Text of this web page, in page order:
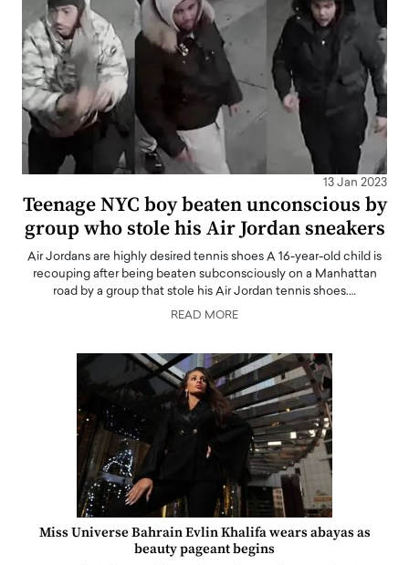
13 Jan 2023
Teenage NYC boy beaten unconscious by
group who stole his Air Jordan sneakers
Air Jordans are highly desired tennis shoes A 16-year-old child is
recouping after being beaten subconsciously on a Manhattan
road by a group that stole his Air Jordan tennis shoes.…
READ MORE
Miss Universe Bahrain Evlin Khalifa wears abayas as
beauty pageant begins